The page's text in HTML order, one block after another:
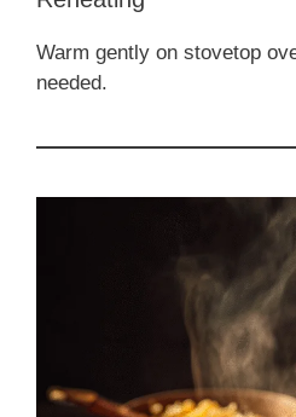
Warm gently on stovetop
needed.